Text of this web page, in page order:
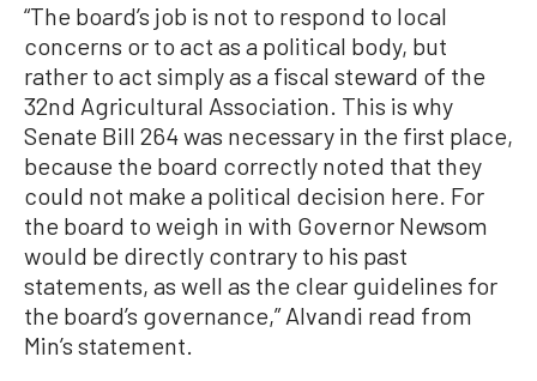
“The board’s job is not to respond to local
concerns or to act as a political body, but
rather to act simply as a fiscal steward of the
32nd Agricultural Association. This is why
Senate Bill 264 was necessary in the first place,
because the board correctly noted that they
could not make a political decision here. For
the board to weigh in with Governor Newsom
would be directly contrary to his past
statements, as well as the clear guidelines for
the board’s governance,” Alvandi read from
Min’s statement.